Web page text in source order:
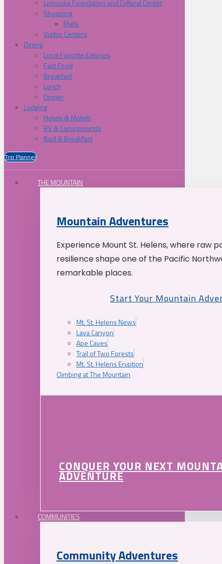
Lelooska Foundation and Cultural Center
Shopping
Malls
Visitor Centers
Dining
Local Favorite Eateries
Fast Food
Breakfast
Lunch
Dinner
Lodging
Hotels & Motels
RV & Campgrounds
Bed & Breakfast
Trip Planner
THE MOUNTAIN
Mountain Adventures
Experience Mount St. Helens, where raw
resilience shape one of the Pacific
remarkable places.
Start Your Mountain
Mt. St. Helens News
Lava Canyon
Ape Caves
Trail of Two Forests
Mt. St. Helens Eruption
Climbing at The Mountain
CONQUER YOUR NEXT
ADVENTURE
COMMUNITIES
Community Adventures